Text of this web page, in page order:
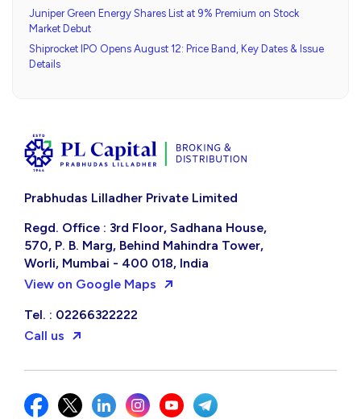
Juniper Green Energy Shares List at 9% Premium on Stock
Market Debut
Shiprocket IPO Opens August 12: Price Band, Key Dates & Issue
Details
Prabhudas Lilladher Private Limited
Regd. Office : 3rd Floor, Sadhana House,
570, P. B. Marg, Behind Mahindra Tower,
Worli, Mumbai - 400 018, India
View on Google Maps
Tel. : 02266322222
Call us